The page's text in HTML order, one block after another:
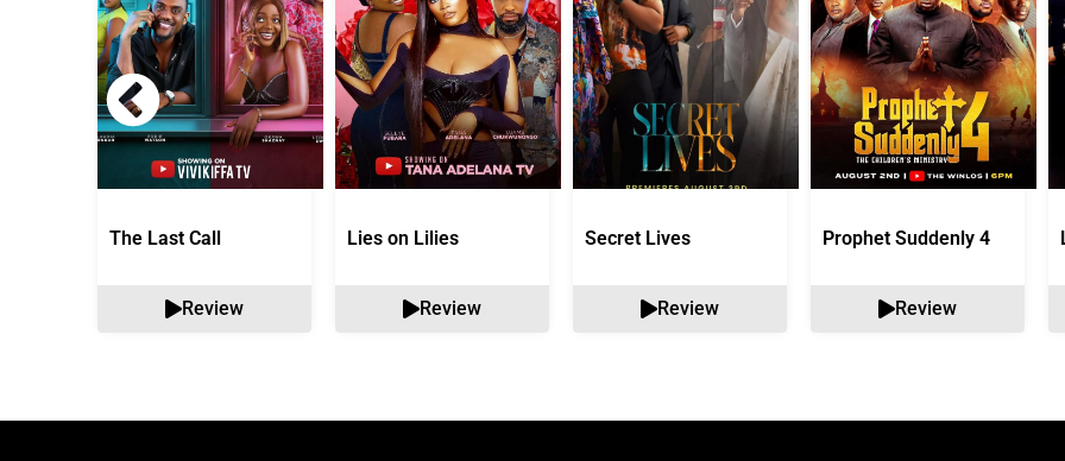
The Last Call
Review
Lies on Lilies
Review
Secret Lives
Review
Prophet Suddenly 4
Review